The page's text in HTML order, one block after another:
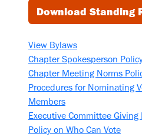
Download Standing
View Bylaws
Chapter Spokesperson
Chapter Meeting Norms
Procedures for Nominating
Members
Executive Committee Giving
Policy on Who Can Vote